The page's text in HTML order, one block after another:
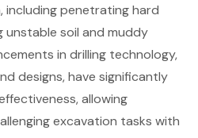
penetrating hard
unstable soil and muddy
in drilling technology,
designs, have significantly
allowing
excavation tasks with